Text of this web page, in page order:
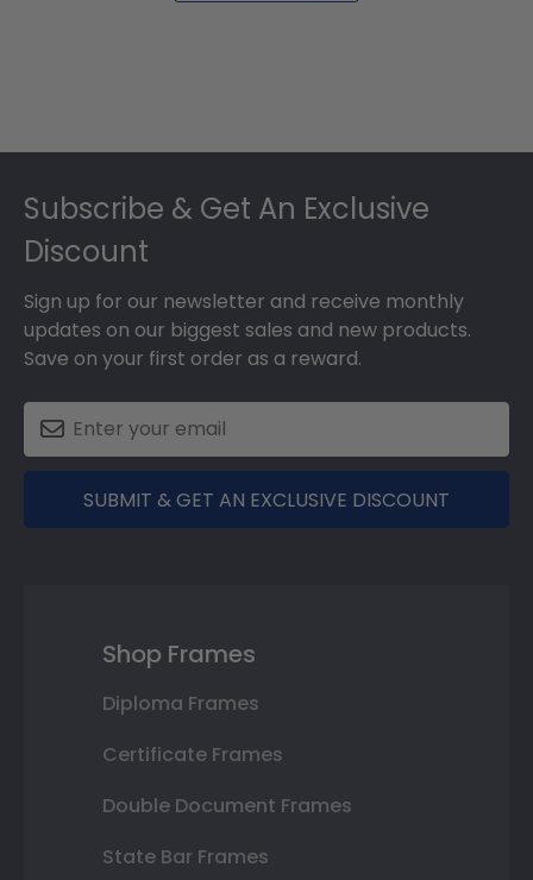
Subscribe & Get An Exclusive
Discount
Sign up for our newsletter and receive monthly
updates on our biggest sales and new products.
Save on your first order as a reward.
SUBMIT & GET AN EXCLUSIVE DISCOUNT
Shop Frames
Diploma Frames
Certificate Frames
Double Document Frames
State Bar Frames